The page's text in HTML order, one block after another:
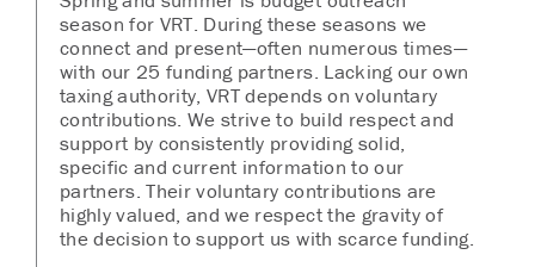
season for VRT. During these seasons we
connect and present—often numerous times—
with our 25 funding partners. Lacking our own
taxing authority, VRT depends on voluntary
contributions. We strive to build respect and
support by consistently providing solid,
specific and current information to our
partners. Their voluntary contributions are
highly valued, and we respect the gravity of
the decision to support us with scarce funding.